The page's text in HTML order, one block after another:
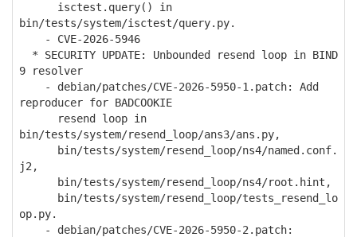
isctest.query() in
bin/tests/system/isctest/query.py.
- CVE-2026-5946
* SECURITY UPDATE: Unbounded resend loop in BIND
9 resolver
- debian/patches/CVE-2026-5950-1.patch: Add
reproducer for BADCOOKIE
resend loop in
bin/tests/system/resend_loop/ans3/ans.py,
bin/tests/system/resend_loop/ns4/named.conf.
j2,
bin/tests/system/resend_loop/ns4/root.hint,
bin/tests/system/resend_loop/tests_resend_lo
op.py.
- debian/patches/CVE-2026-5950-2.patch: